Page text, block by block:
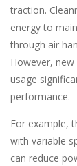
traction.
energy to
through air
However,
usage
performance.
For example,
with variable
can reduce